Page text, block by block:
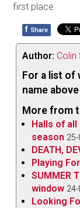
first place.
f Share
Author: Colin
For a list of
name above
More from
Halls of
season
DEATH,
Playing
SUMMER
window
Looking